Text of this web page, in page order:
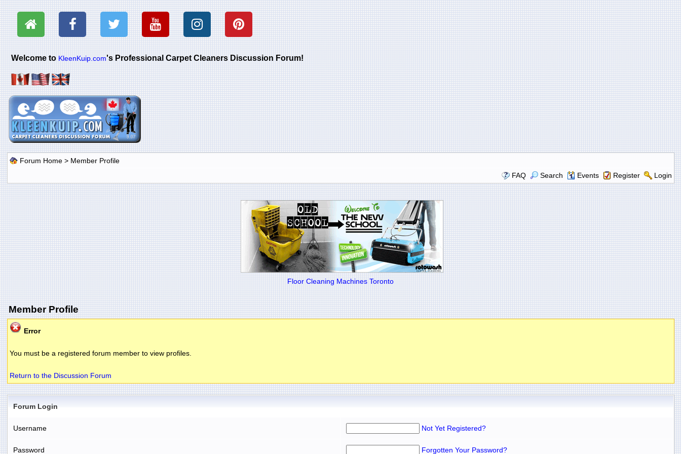
Welcome toKleenKuip.com's Professional Carpet Cleaners Discussion Forum!
Forum Home> Member Profile
FAQ
Search Events Register Login
Floor Cleaning Machines Toronto
Member Profile
Error
You must be a registered forum member to view profiles.
Return to the Discussion Forum
Forum Login
Username Not Yet Registered?
Password Forgotten Your Password?